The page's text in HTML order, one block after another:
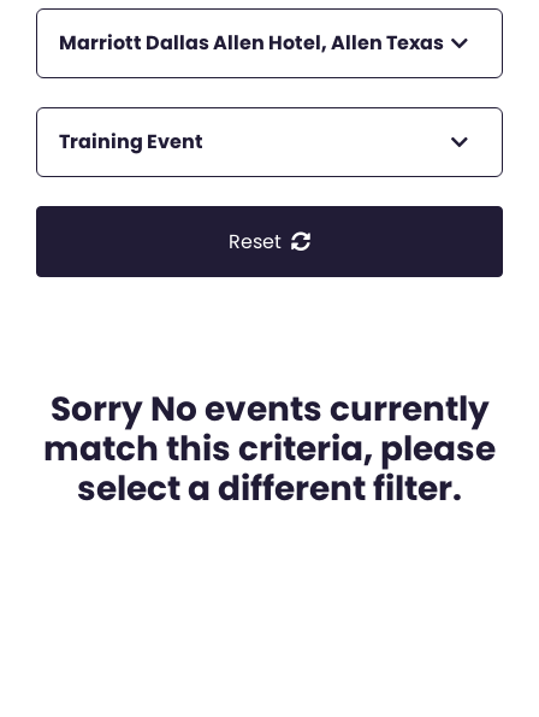
Marriott Dallas Allen Hotel, Allen Texas
Training Event
Reset
Sorry No events currently
match this criteria, please
select a different filter.